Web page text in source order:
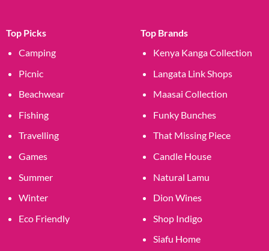
Top Picks
Camping
Picnic
Beachwear
Fishing
Travelling
Games
Summer
Winter
Eco Friendly
Top Brands
Kenya Kanga Collection
Langata Link Shops
Maasai Collection
Funky Bunches
That Missing Piece
Candle House
Natural Lamu
Dion Wines
Shop Indigo
Siafu Home